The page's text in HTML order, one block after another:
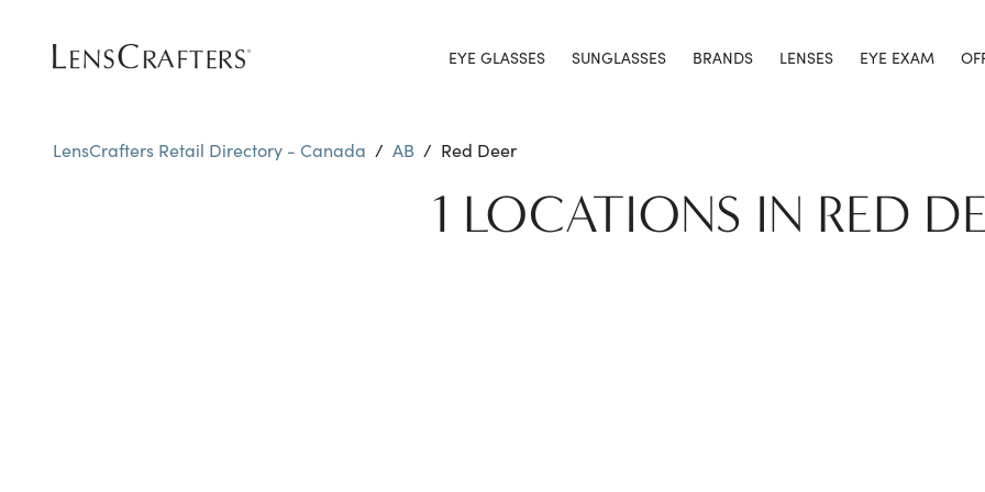
EYE GLASSES SUNGLASSES BRANDS LENSES EYE EXAM
LensCrafters Retail Directory - Canada / AB / Red Deer
1 LOCATIONS IN RED